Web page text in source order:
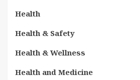
Health
Health & Safety
Health & Wellness
Health and Medicine